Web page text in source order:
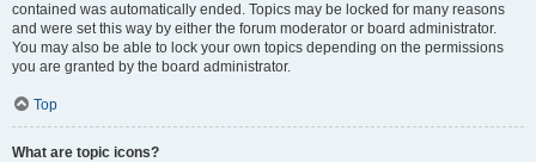
contained was automatically ended. Topics may be locked for many reasons
and were set this way by either the forum moderator or board administrator.
You may also be able to lock your own topics depending on the permissions
you are granted by the board administrator.
Top
What are topic icons?